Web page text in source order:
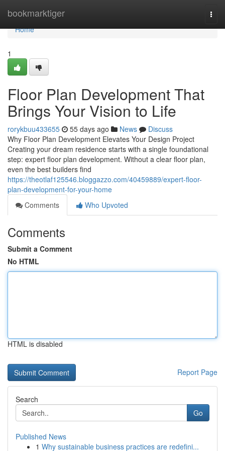
bookmarktiger
Home
Home
1
Floor Plan Development That
Brings Your Vision to Life
rorykbuu433655 55 days ago News
Discuss
Why Floor Plan Development Elevates Your Design Project
Creating your dream residence starts with a single foundational
step: expert floor plan development. Without a clear floor plan,
even the best builders find
https://theotlaf125546.bloggazzo.com/40459889/expert-floor-
plan-development-for-your-home
Comments
Who Upvoted
Comments
Submit a Comment
No HTML
HTML is disabled
Report Page
Search
Go
Published News
1 Why sustainable business practices are redefini...